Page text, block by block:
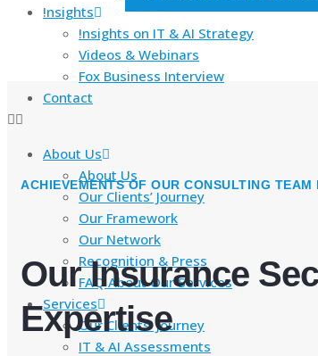
!nsights
!nsights on IT & AI Strategy
Videos & Webinars
Fox Business Interview
Contact
About Us
About Us
Our Clients’ Journey
Our Framework
Our Network
Recognition & Press
FAQ About Our Services
Services
Our Clients’ Journey
IT & AI Assessments
ACHIEVEMENTS OF OUR CONSULTING
Our Insurance
Expertise